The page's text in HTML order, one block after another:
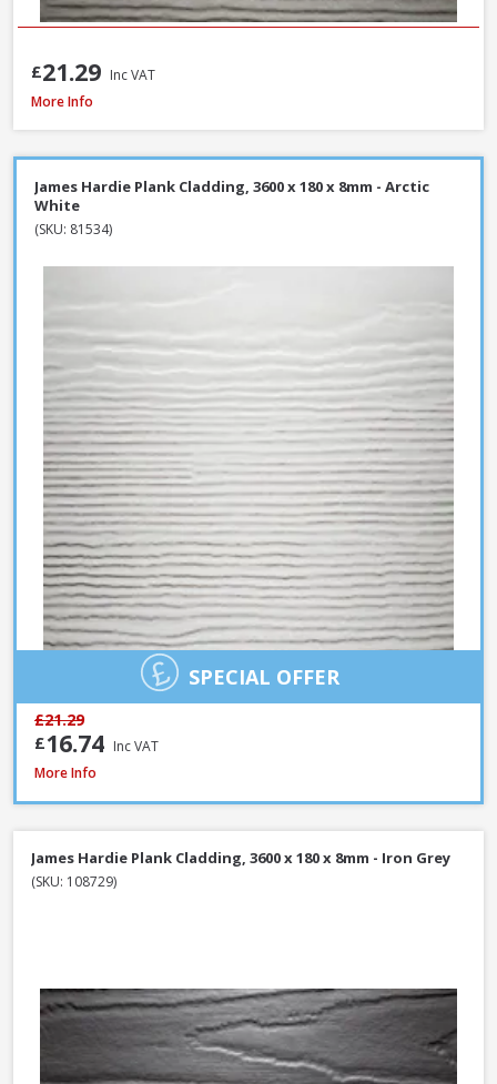
£21.29 Inc VAT
Millboard Plas-Pro Cladding Support Batten, 25 x 50 x 3000mm - Black
More Info
James Hardie Plank Cladding, 3600 x 180 x 8mm - Arctic
White
(SKU: 81534)
SPECIAL OFFER
£16.74 Inc VAT
£21.29
Millboard Plas-Pro Cladding Support Batten, 25 x 50 x 3000mm - Black
More Info
James Hardie Plank Cladding, 3600 x 180 x 8mm - Iron Grey
(SKU: 108729)